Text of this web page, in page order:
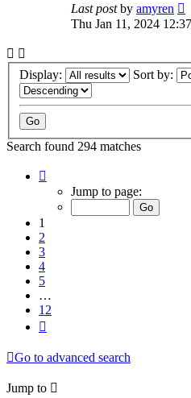
Last postby amyren
Thu Jan 11, 2024
Display: Sort by:
Search found 294 matches
Jump to page:
1
2
3
4
5
…
12
Go to advanced search
Jump to